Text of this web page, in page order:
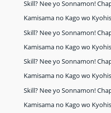
Skill? Nee yo Sonnamon!
Kamisama no Kago wo
Skill? Nee yo Sonnamon!
Kamisama no Kago wo
Skill? Nee yo Sonnamon!
Kamisama no Kago wo
Skill? Nee yo Sonnamon!
Kamisama no Kago wo